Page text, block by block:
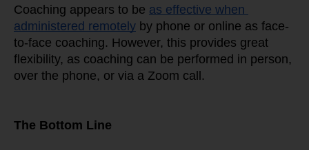
Coaching appears to be as effective when
administered remotely by phone or online as face-
to-face coaching. However, this provides great
flexibility, as coaching can be performed in person,
over the phone, or via a Zoom call.
The Bottom Line